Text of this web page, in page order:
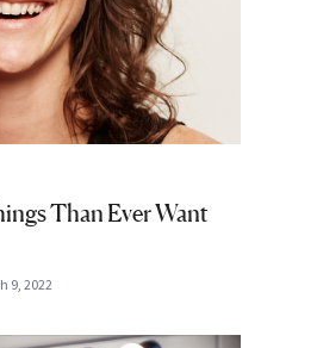
Than Ever Want
9, 2022